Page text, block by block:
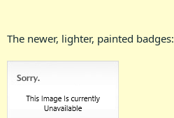
The newer, lighter, painted badges: